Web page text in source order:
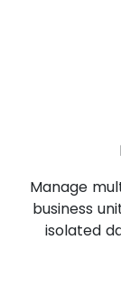
Manage
business
isolated